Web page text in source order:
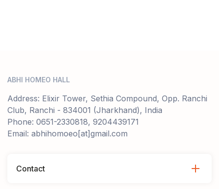
ABHI HOMEO HALL
Address: Elixir Tower, Sethia Compound, Opp. Ranchi
Club, Ranchi - 834001 (Jharkhand), India
Phone: 0651-2330818, 9204439171
Email: abhihomoeo[at]gmail.com
Contact